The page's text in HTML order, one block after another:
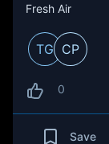
Fresh Air
TG CP
0
Save